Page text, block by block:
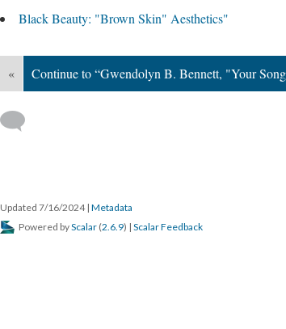
Black Beauty: "Brown Skin" Aesthetics"
« Continue to “Gwendolyn B. Bennett, "Your
Updated 7/16/2024 | Metadata
Powered byScalar (2.6.9) | Scalar Feedback